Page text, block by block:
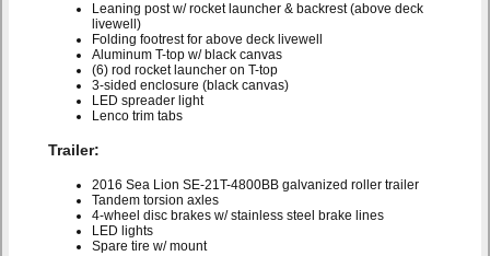
Leaning post w/ rocket launcher & backrest (above deck
livewell)
Folding footrest for above deck livewell
Aluminum T-top w/ black canvas
(6) rod rocket launcher on T-top
3-sided enclosure (black canvas)
LED spreader light
Lenco trim tabs
Trailer:
2016 Sea Lion SE-21T-4800BB galvanized roller trailer
Tandem torsion axles
4-wheel disc brakes w/ stainless steel brake lines
LED lights
Spare tire w/ mount